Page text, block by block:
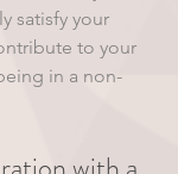
satisfy your
to your
in a non-